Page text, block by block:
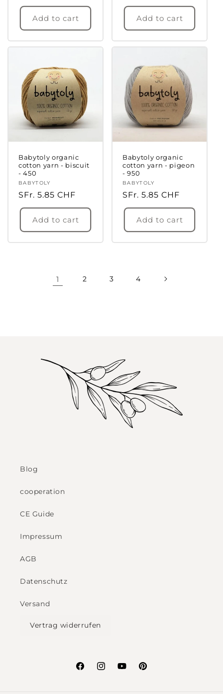
price
Add to cart
price
Add to cart
Babytoly organic
cotton yarn - biscuit
- 450
Vendor:
BABYTOLY
Regular
price
SFr. 5.85 CHF
Add to cart
Babytoly organic
cotton yarn - pigeon
- 950
Vendor:
BABYTOLY
Regular
price
SFr. 5.85 CHF
Add to cart
1 2 3 4
Blog
cooperation
CE Guide
Impressum
AGB
Datenschutz
Versand
Vertrag widerrufen
FacebookInstagramYouTubePinterest